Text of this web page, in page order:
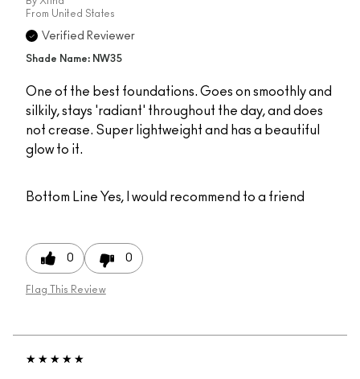
From United States
Verified Reviewer
Shade Name: NW35
One of the best foundations. Goes on smoothly and
silkily, stays 'radiant' throughout the day, and does
not crease. Super lightweight and has a beautiful
glow to it.
Bottom Line Yes, I would recommend to a friend
0 0
Flag This Review